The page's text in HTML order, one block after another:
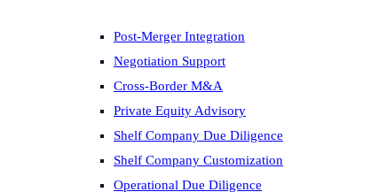
Post-Merger Integration
Negotiation Support
Cross-Border M&A
Private Equity Advisory
Shelf Company Due Diligence
Shelf Company Customization
Operational Due Diligence